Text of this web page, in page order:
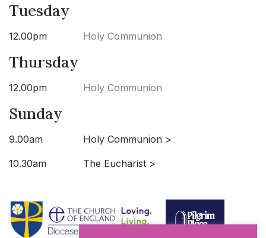
Tuesday
12.00pm Holy Communion
Thursday
12.00pm Holy Communion
Sunday
9.00am Holy Communion >
10.30am The Eucharist >